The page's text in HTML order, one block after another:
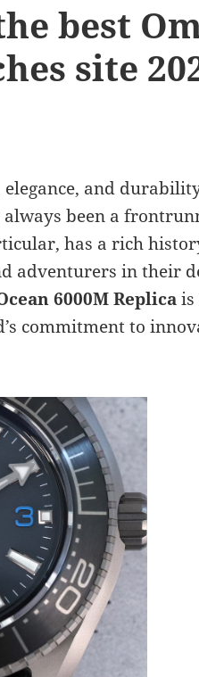
best
site
elegance, and
been a
has a rich
adventurers in their
6000M Replicais
commitment to